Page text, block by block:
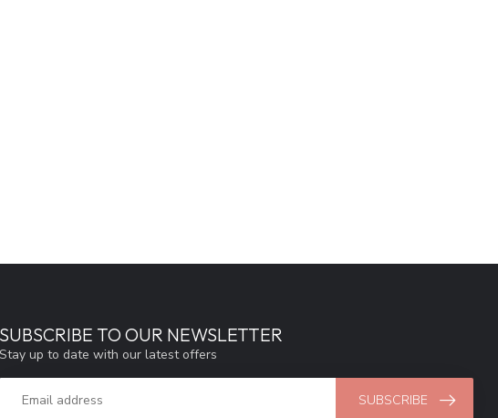
SUBSCRIBE TO OUR NEWSLETTER
Stay up to date with our latest offers
SUBSCRIBE